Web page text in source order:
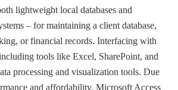
lightweight local databases and
– for maintaining a client database,
or financial records. Interfacing with
tools like Excel, SharePoint, and
processing and visualization tools. Due
and affordability, Microsoft Access